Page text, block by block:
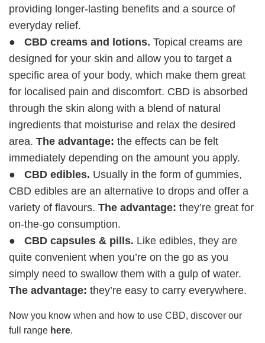
providing longer-lasting benefits and a source of
everyday relief.
● CBD creams and lotions. Topical creams are
designed for your skin and allow you to target a
specific area of your body, which make them great
for localised pain and discomfort. CBD is absorbed
through the skin along with a blend of natural
ingredients that moisturise and relax the desired
area. The advantage: the effects can be felt
immediately depending on the amount you apply.
● CBD edibles. Usually in the form of gummies,
CBD edibles are an alternative to drops and offer a
variety of flavours. The advantage: they’re great for
on-the-go consumption.
● CBD capsules & pills. Like edibles, they are
quite convenient when you’re on the go as you
simply need to swallow them with a gulp of water.
The advantage: they’re easy to carry everywhere.
Now you know when and how to use CBD, discover our
full range here.